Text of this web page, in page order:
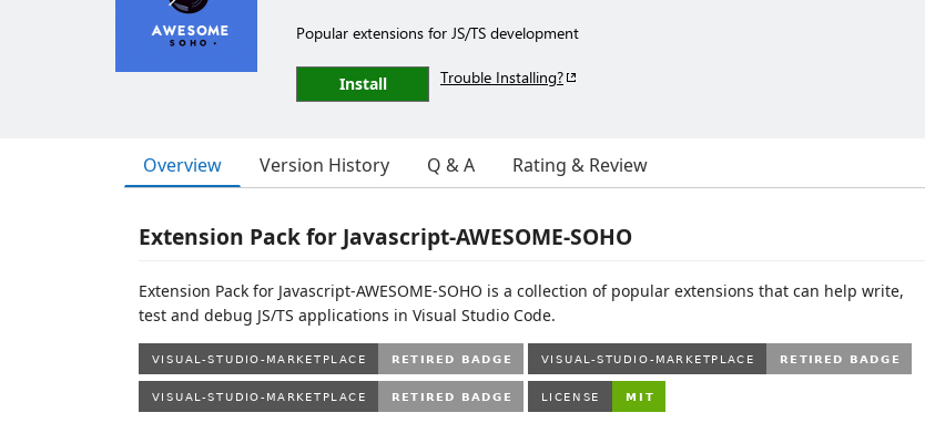
Popular extensions for JS/TS development
Install Trouble Installing?
Overview Version History Q & A Rating & Review
Extension Pack for Javascript-AWESOME-SOHO
Extension Pack for Javascript-AWESOME-SOHO is a collection of popular extensions that can help write,
test and debug JS/TS applications in Visual Studio Code.